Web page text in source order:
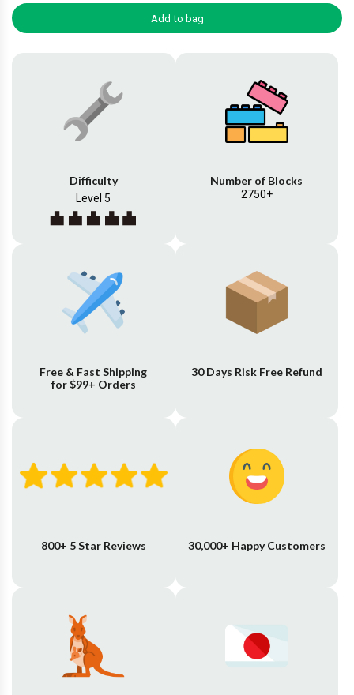
Add to bag
Difficulty
Level 5
Number of Blocks
2750+
Free & Fast Shipping
for $99+ Orders
30 Days Risk Free Refund
800+ 5 Star Reviews 30,000+ Happy Customers